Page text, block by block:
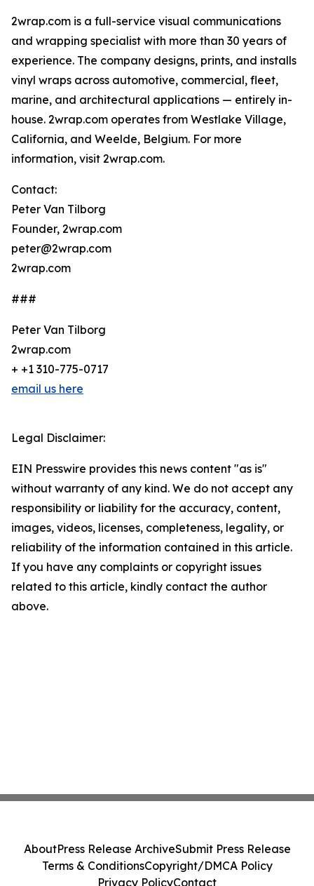
2wrap.com is a full-service visual communications
and wrapping specialist with more than 30 years of
experience. The company designs, prints, and installs
vinyl wraps across automotive, commercial, fleet,
marine, and architectural applications — entirely in-
house. 2wrap.com operates from Westlake Village,
California, and Weelde, Belgium. For more
information, visit 2wrap.com.
Contact:
Peter Van Tilborg
Founder, 2wrap.com
peter@2wrap.com
2wrap.com
###
Peter Van Tilborg
2wrap.com
+ +1 310-775-0717
email us here
Legal Disclaimer:
EIN Presswire provides this news content "as is"
without warranty of any kind. We do not accept any
responsibility or liability for the accuracy, content,
images, videos, licenses, completeness, legality, or
reliability of the information contained in this article.
If you have any complaints or copyright issues
related to this article, kindly contact the author
above.
AboutPress Release ArchiveSubmit Press Release
Terms & ConditionsCopyright/DMCA Policy
Privacy PolicyContact